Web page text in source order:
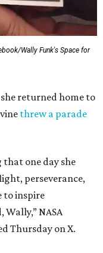
Wally Funk's Space for
returned home to
threw a parade
that one day she
perseverance,
to inspire
Wally,” NASA
Thursday on X.